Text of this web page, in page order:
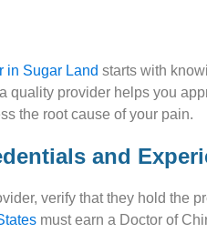
in Sugar Land starts with
quality provider helps you
the root cause of your pain.
and
verify that they hold the
must earn a Doctor of